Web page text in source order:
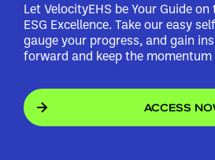
Let VelocityEHS be Your Guide
ESG Excellence. Take our easy
gauge your progress, and gain
forward and keep the momentum
ACCESS